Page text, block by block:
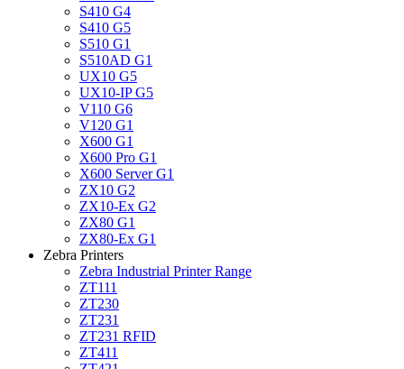
S410 G4
S410 G5
S510 G1
S510AD G1
UX10 G5
UX10-IP G5
V110 G6
V120 G1
X600 G1
X600 Pro G1
X600 Server G1
ZX10 G2
ZX10-Ex G2
ZX80 G1
ZX80-Ex G1
Zebra Printers
Zebra Industrial Printer Range
ZT111
ZT230
ZT231
ZT231 RFID
ZT411